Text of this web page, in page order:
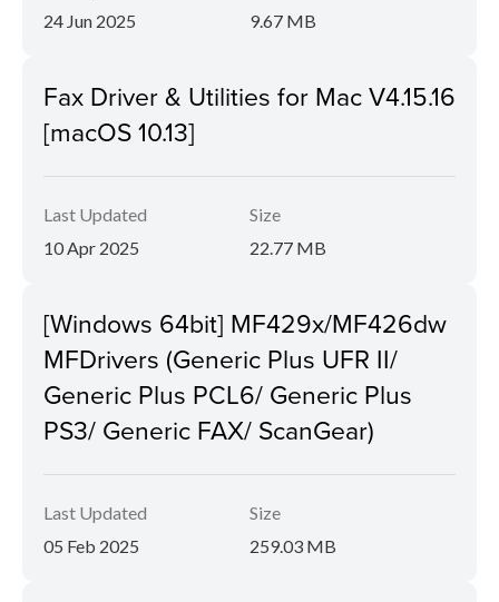
24 Jun 2025
9.67 MB
Fax Driver & Utilities for Mac V4.15.16
[macOS 10.13]
Last Updated
10 Apr 2025
Size
22.77 MB
[Windows 64bit] MF429x/MF426dw
MFDrivers (Generic Plus UFR II/
Generic Plus PCL6/ Generic Plus
PS3/ Generic FAX/ ScanGear)
Last Updated
05 Feb 2025
Size
259.03 MB